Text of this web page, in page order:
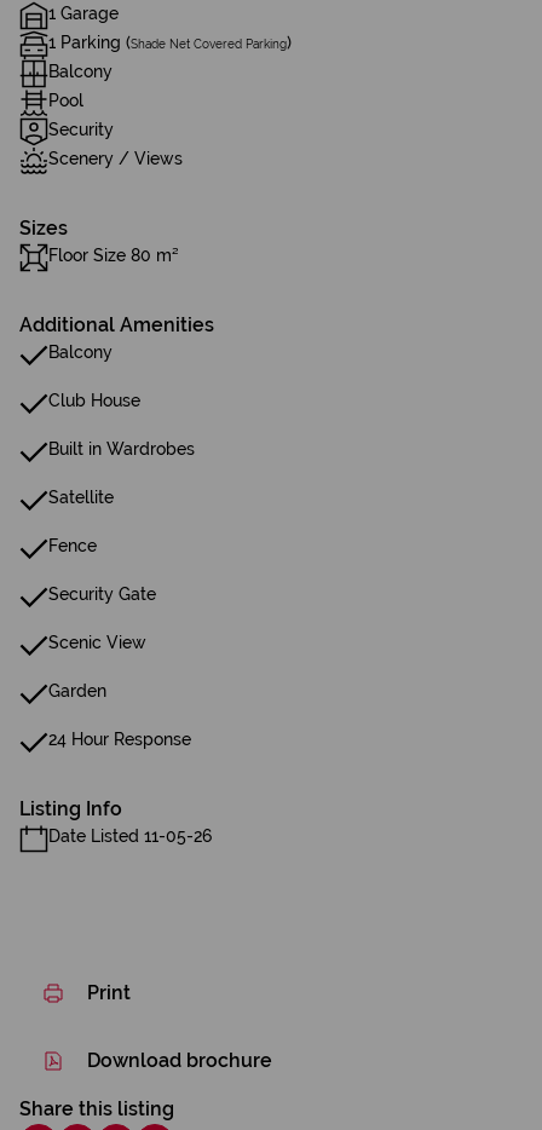
1 Garage
1 Parking (Shade Net Covered Parking)
Balcony
Pool
Security
Scenery / Views
Sizes
Floor Size 80 m²
Additional Amenities
Balcony
Club House
Built in Wardrobes
Satellite
Fence
Security Gate
Scenic View
Garden
24 Hour Response
Listing Info
Date Listed 11-05-26
Print
Download brochure
Share this listing